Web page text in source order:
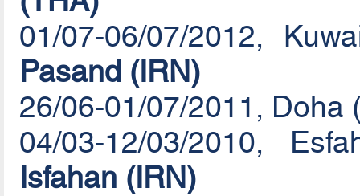
01/07-06/07/2012,
Pasand (IRN)
26/06-01/07/2011, Doha
04/03-12/03/2010,
Isfahan (IRN)